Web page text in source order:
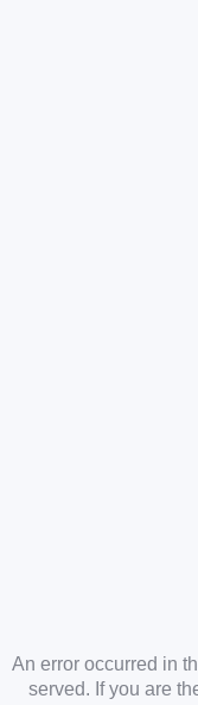
An error occurred in
served. If you are